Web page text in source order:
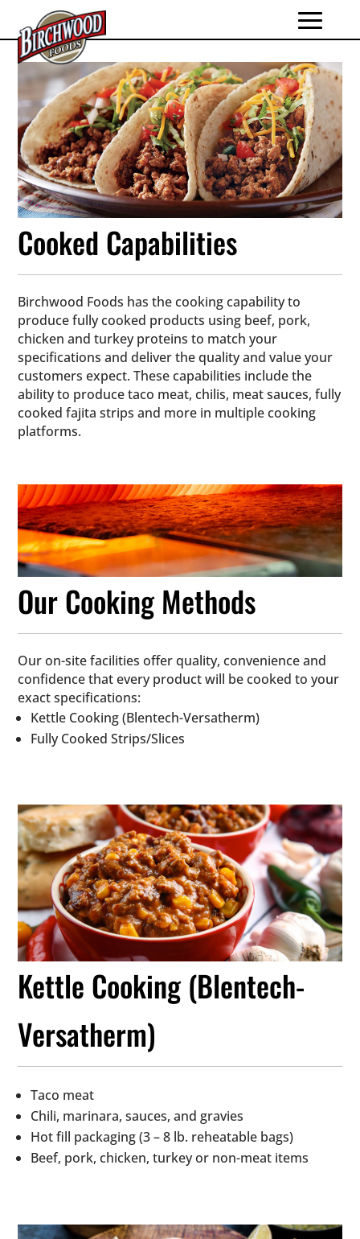
Cooked Capabilities
Birchwood Foods has the cooking capability to
produce fully cooked products using beef, pork,
chicken and turkey proteins to match your
specifications and deliver the quality and value your
customers expect. These capabilities include the
ability to produce taco meat, chilis, meat sauces, fully
cooked fajita strips and more in multiple cooking
platforms.
Our Cooking Methods
Our on-site facilities offer quality, convenience and
confidence that every product will be cooked to your
exact specifications:
Kettle Cooking (Blentech-Versatherm)
Fully Cooked Strips/Slices
Kettle Cooking (Blentech-
Versatherm)
Taco meat
Chili, marinara, sauces, and gravies
Hot fill packaging (3 – 8 lb. reheatable bags)
Beef, pork, chicken, turkey or non-meat items